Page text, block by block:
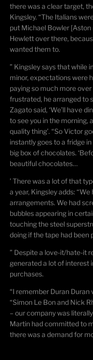
there was a clear target,
Kingsley. “The Italians
put Michael Bowler
Hewlett over there,
wanted them to.
” Kingsley says that while
minor, expectations were
paying so much more
frustrated, he arranged to
Zagato said, ‘We’ll have
to see you in the morning,
quality thing’. “So Victor
instantly goes to a fridge
big box of chocolates.
beautiful chocolates…
’ There was a lot of that
a year, Kingsley adds:
arrangements. We had
bubbles appearing in
touching the steel
doing if the tape had been
” Despite a love-it/hate-it
generated a lot of interest
purchases.
“I remember Duran Duran
“Simon Le Bon and Nick
– our company was
Martin had committed to
there was a demand for